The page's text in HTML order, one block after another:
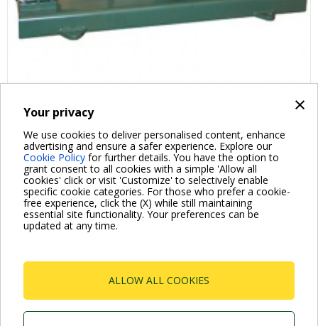
×
Your privacy
We use cookies to deliver personalised content, enhance
advertising and ensure a safer experience. Explore our
Cookie Policy for further details. You have the option to
grant consent to all cookies with a simple 'Allow all
cookies' click or visit 'Customize' to selectively enable
specific cookie categories. For those who prefer a cookie-
free experience, click the (X) while still maintaining
essential site functionality. Your preferences can be
updated at any time.
ALLOW ALL COOKIES
FAQ ABOUT PRODUCT
For more information read the Frequently Asked Questions